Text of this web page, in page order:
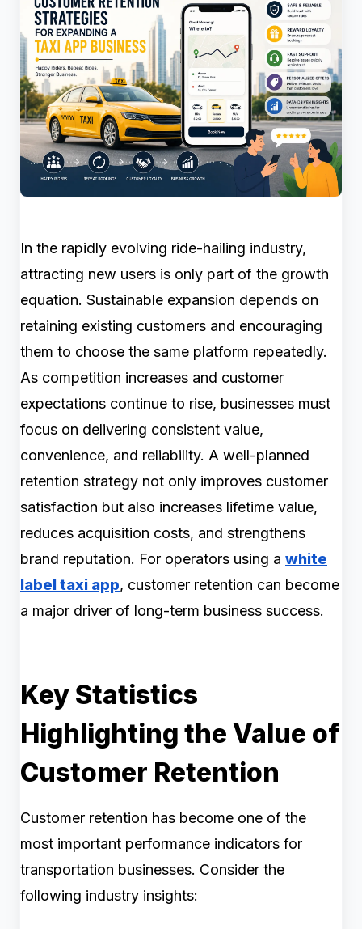
In the rapidly evolving ride-hailing industry,
attracting new users is only part of the growth
equation. Sustainable expansion depends on
retaining existing customers and encouraging
them to choose the same platform repeatedly.
As competition increases and customer
expectations continue to rise, businesses must
focus on delivering consistent value,
convenience, and reliability. A well-planned
retention strategy not only improves customer
satisfaction but also increases lifetime value,
reduces acquisition costs, and strengthens
brand reputation. For operators using a white
label taxi app, customer retention can become
a major driver of long-term business success.
Key Statistics
Highlighting the Value of
Customer Retention
Customer retention has become one of the
most important performance indicators for
transportation businesses. Consider the
following industry insights: